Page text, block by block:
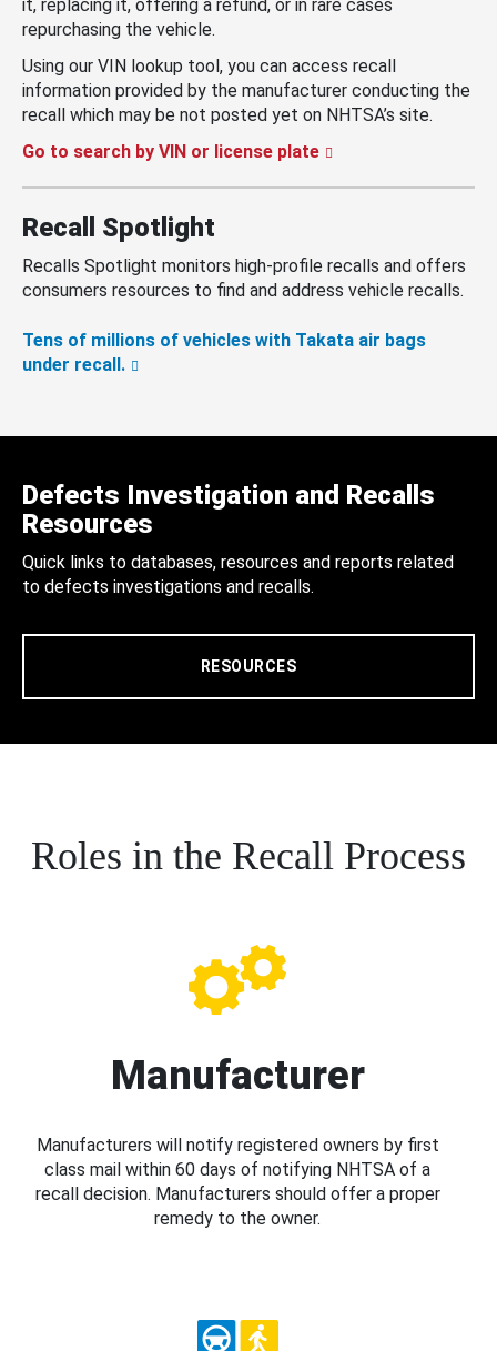
it, replacing it, offering a refund, or in rare cases
repurchasing the vehicle.
Using our VIN lookup tool, you can access recall
information provided by the manufacturer conducting the
recall which may be not posted yet on NHTSA’s site.
Go to search by VIN or license plate
Recall Spotlight
Recalls Spotlight monitors high-profile recalls and offers
consumers resources to find and address vehicle recalls.
Tens of millions of vehicles with Takata air bags
under recall.
Defects Investigation and Recalls
Resources
Quick links to databases, resources and reports related
to defects investigations and recalls.
RESOURCES
Roles in the Recall Process
Manufacturer
Manufacturers will notify registered owners by first
class mail within 60 days of notifying NHTSA of a
recall decision. Manufacturers should offer a proper
remedy to the owner.